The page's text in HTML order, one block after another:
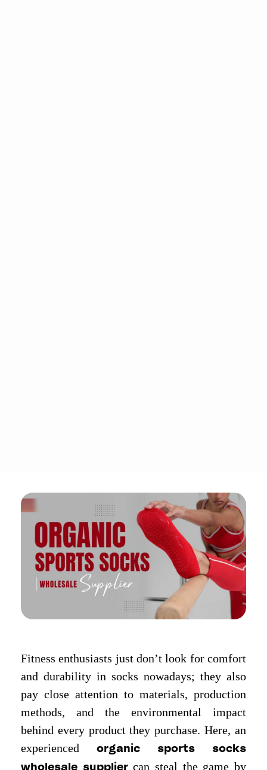
Fitness enthusiasts just don’t look for comfort
and durability in socks nowadays; they also
pay close attention to materials, production
methods, and the environmental impact
behind every product they purchase. Here, an
experienced organic sports socks
wholesale suppliercan steal the game by